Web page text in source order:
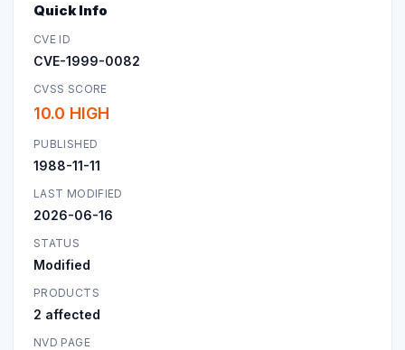
Quick Info
CVE ID
CVE-1999-0082
CVSS SCORE
10.0 HIGH
PUBLISHED
1988-11-11
LAST MODIFIED
2026-06-16
STATUS
Modified
PRODUCTS
2 affected
NVD PAGE